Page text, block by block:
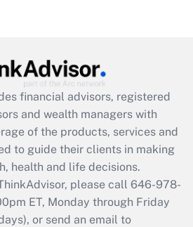
Act employee
that was available
Get Answer
Updated Q&As
file a return?
financial advisors, registered
and wealth managers with
of the products, services and
to guide their clients in making
health and life decisions.
please call 646-978-
ET, Monday through Friday
or send an email to